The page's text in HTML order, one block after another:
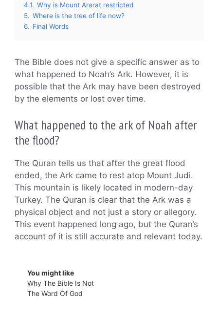
4.1. Why is Mount Ararat restricted
5. Where is the tree of life now?
6. Final Words
The Bible does not give a specific answer as to
what happened to Noah’s Ark. However, it is
possible that the Ark may have been destroyed
by the elements or lost over time.
What happened to the ark of Noah after
the flood?
The Quran tells us that after the great flood
ended, the Ark came to rest atop Mount Judi.
This mountain is likely located in modern-day
Turkey. The Quran is clear that the Ark was a
physical object and not just a story or allegory.
This event happened long ago, but the Quran’s
account of it is still accurate and relevant today.
You might like
Why The Bible Is Not
The Word Of God